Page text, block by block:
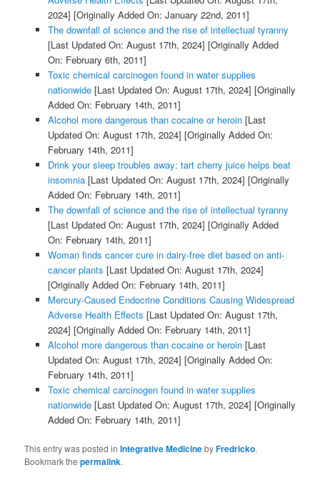
2024] [Originally Added On: January 22nd, 2011]
The downfall of science and the rise of intellectual tyranny
[Last Updated On: August 17th, 2024] [Originally Added
On: February 6th, 2011]
Toxic chemical carcinogen found in water supplies
nationwide[Last Updated On: August 17th, 2024] [Originally
Added On: February 14th, 2011]
Alcohol more dangerous than cocaine or heroin[Last
Updated On: August 17th, 2024] [Originally Added On:
February 14th, 2011]
Drink your sleep troubles away: tart cherry juice helps beat
insomnia[Last Updated On: August 17th, 2024] [Originally
Added On: February 14th, 2011]
The downfall of science and the rise of intellectual tyranny
[Last Updated On: August 17th, 2024] [Originally Added
On: February 14th, 2011]
Woman finds cancer cure in dairy-free diet based on anti-
cancer plants [Last Updated On: August 17th, 2024]
[Originally Added On: February 14th, 2011]
Mercury-Caused Endocrine Conditions Causing Widespread
Adverse Health Effects [Last Updated On: August 17th,
2024] [Originally Added On: February 14th, 2011]
Alcohol more dangerous than cocaine or heroin[Last
Updated On: August 17th, 2024] [Originally Added On:
February 14th, 2011]
Toxic chemical carcinogen found in water supplies
nationwide[Last Updated On: August 17th, 2024] [Originally
Added On: February 14th, 2011]
This entry was posted inIntegrative MedicinebyFredricko.
Bookmark thepermalink.